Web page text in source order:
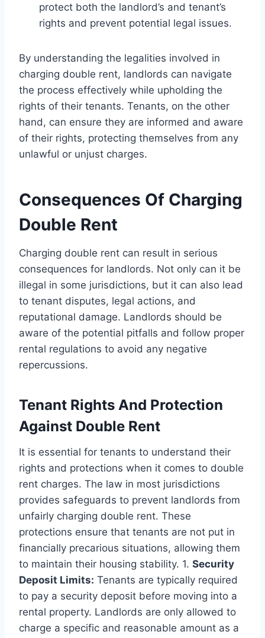
protect both the landlord’s and tenant’s
rights and prevent potential legal issues.
By understanding the legalities involved in
charging double rent, landlords can navigate
the process effectively while upholding the
rights of their tenants. Tenants, on the other
hand, can ensure they are informed and aware
of their rights, protecting themselves from any
unlawful or unjust charges.
Consequences Of Charging
Double Rent
Charging double rent can result in serious
consequences for landlords. Not only can it be
illegal in some jurisdictions, but it can also lead
to tenant disputes, legal actions, and
reputational damage. Landlords should be
aware of the potential pitfalls and follow proper
rental regulations to avoid any negative
repercussions.
Tenant Rights And Protection
Against Double Rent
It is essential for tenants to understand their
rights and protections when it comes to double
rent charges. The law in most jurisdictions
provides safeguards to prevent landlords from
unfairly charging double rent. These
protections ensure that tenants are not put in
financially precarious situations, allowing them
to maintain their housing stability. 1. Security
Deposit Limits: Tenants are typically required
to pay a security deposit before moving into a
rental property. Landlords are only allowed to
charge a specific and reasonable amount as a